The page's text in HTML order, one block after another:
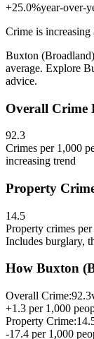
+25.0%year-over-
Crime is
Buxton
average. Explore
advice.
Overall Crime
92.3
Crimes per 1,000
increasing trend
Property
14.5
Property crimes
Includes burglary,
How Buxton
Overall Crime:92.3
+1.3 per 1,000
Property Crime:
-17.4 per 1,000